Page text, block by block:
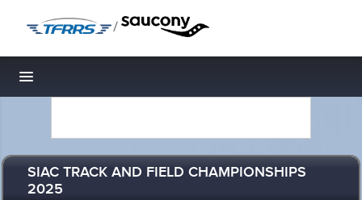
/
Toggle navigation
SIAC TRACK AND FIELD CHAMPIONSHIPS
2025